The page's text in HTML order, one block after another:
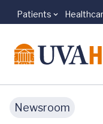
Skip to main
Patients
Newsroom